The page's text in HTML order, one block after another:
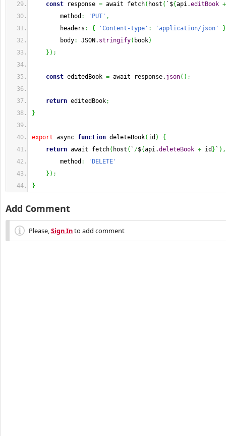
const response = await fetch( host ( `${api.editBook +
method : 'PUT' ,
headers : { 'Content-type' : 'application/json'
}
body: JSON. stringify( book)
} ) ;
const editedBook = await response. json( ) ;
return editedBook;
}
export async function deleteBook( id )
{
return await fetch( host ( ` /${api.deleteBook + id } ` ) ,
method :
'DELETE'
} ) ;
}
Add Comment
Please,Sign Into add comment